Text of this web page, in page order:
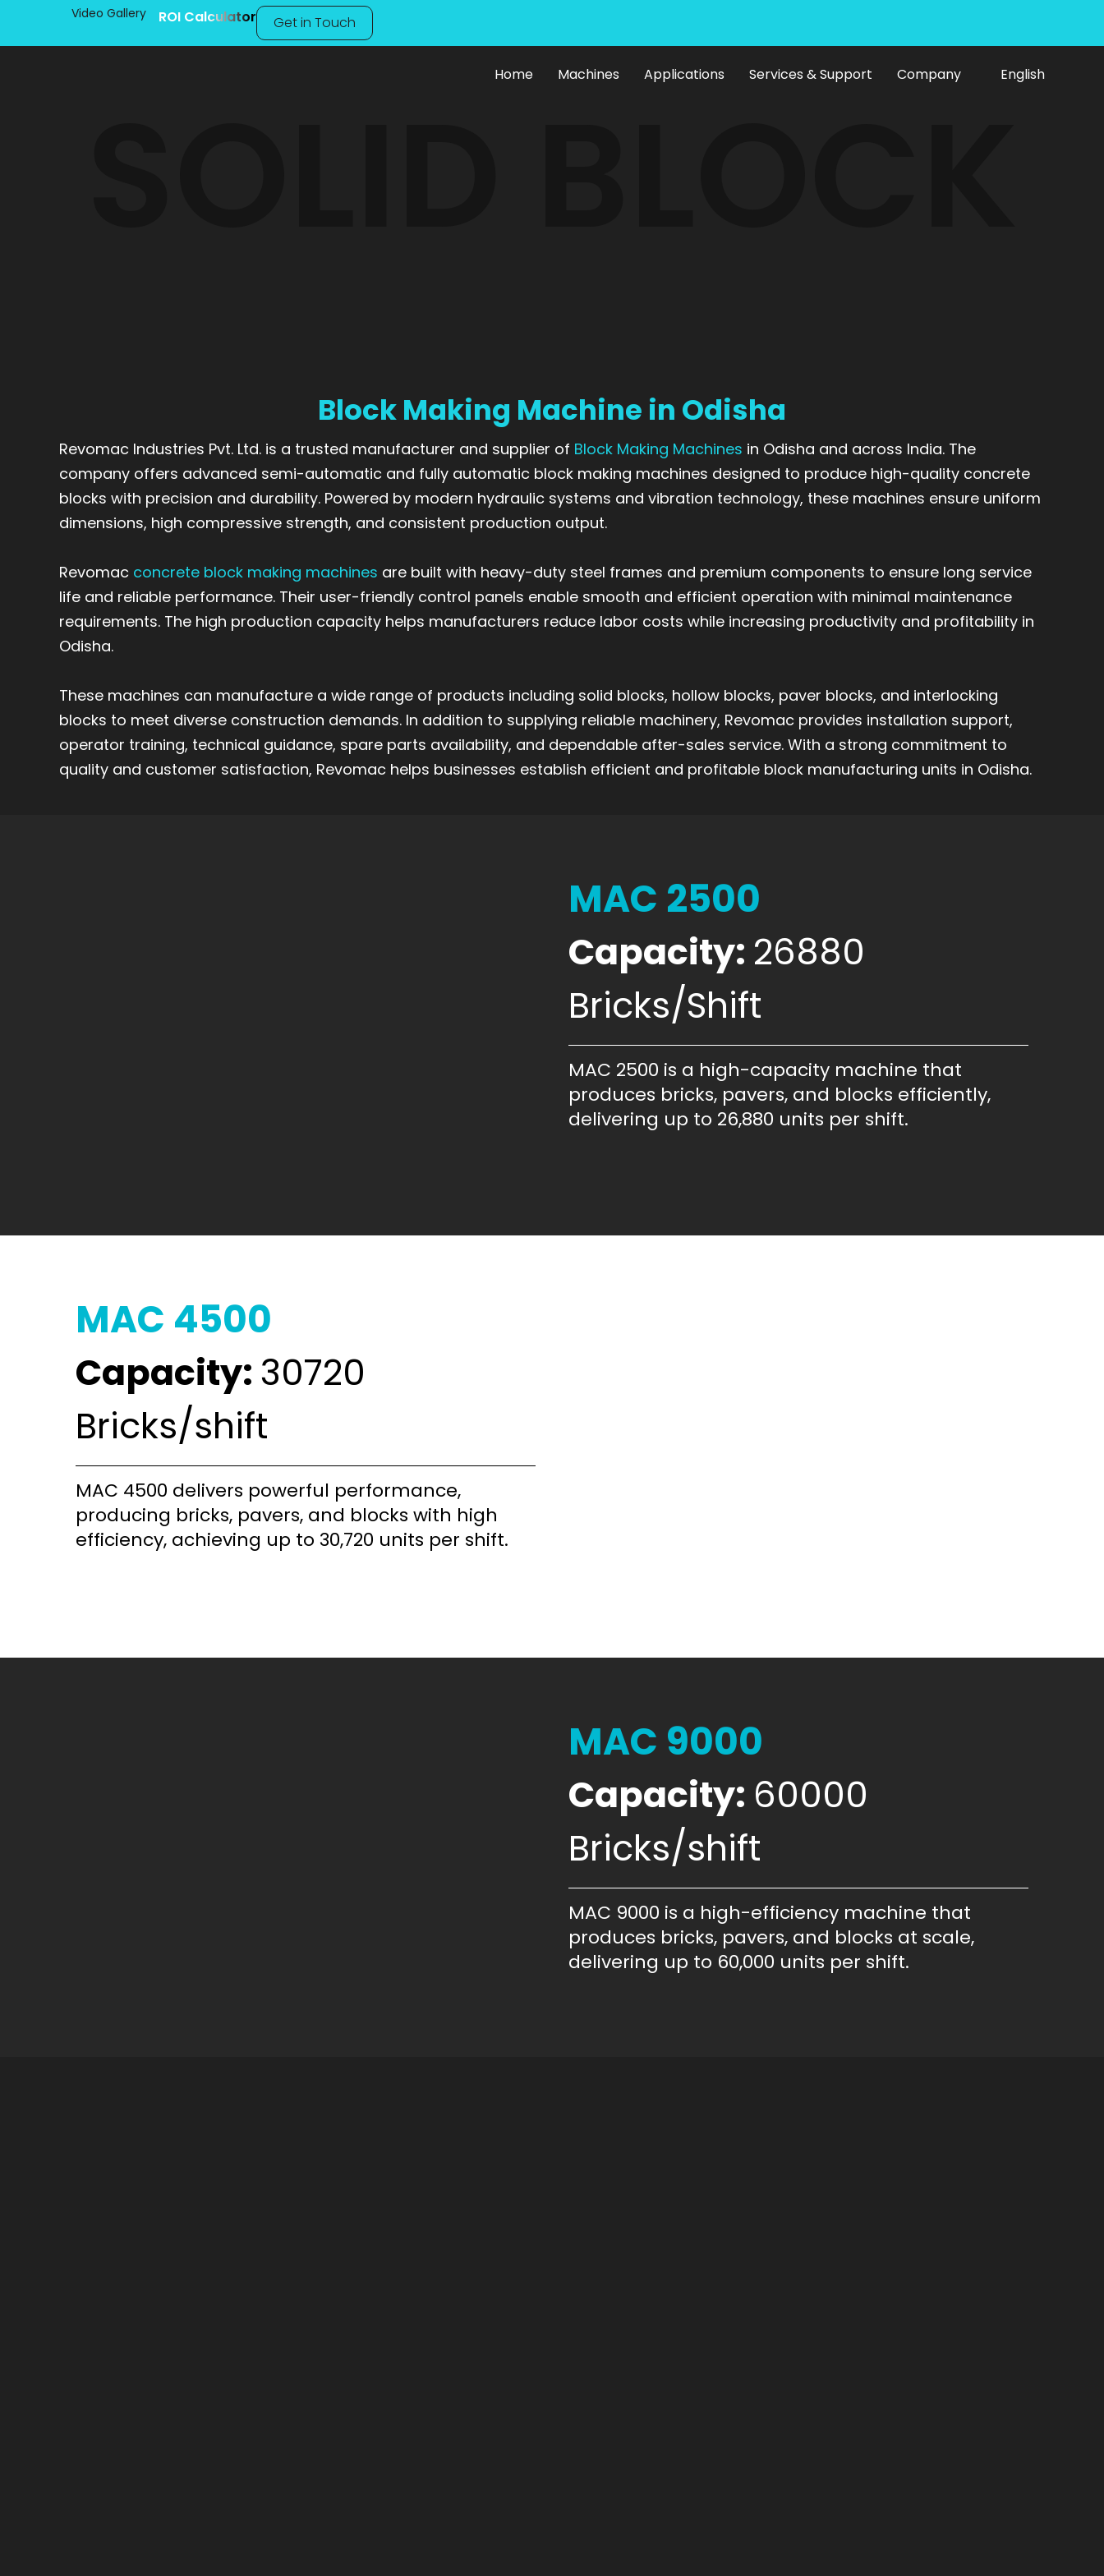
Video Gallery ROI Calculator Get in Touch
Home Machines Applications Services & Support Company English
Block Making Machine in Odisha
Revomac Industries Pvt. Ltd. is a trusted manufacturer and supplier of Block Making Machines in Odisha and across India. The
company offers advanced semi-automatic and fully automatic block making machines designed to produce high-quality concrete
blocks with precision and durability. Powered by modern hydraulic systems and vibration technology, these machines ensure uniform
dimensions, high compressive strength, and consistent production output.
Revomac concrete block making machines are built with heavy-duty steel frames and premium components to ensure long service
life and reliable performance. Their user-friendly control panels enable smooth and efficient operation with minimal maintenance
requirements. The high production capacity helps manufacturers reduce labor costs while increasing productivity and profitability in
Odisha.
These machines can manufacture a wide range of products including solid blocks, hollow blocks, paver blocks, and interlocking
blocks to meet diverse construction demands. In addition to supplying reliable machinery, Revomac provides installation support,
operator training, technical guidance, spare parts availability, and dependable after-sales service. With a strong commitment to
quality and customer satisfaction, Revomac helps businesses establish efficient and profitable block manufacturing units in Odisha.
MAC 2500
Capacity: 26880
Bricks/Shift
MAC 2500 is a high-capacity machine that
produces bricks, pavers, and blocks efficiently,
delivering up to 26,880 units per shift.
MAC 4500
Capacity: 30720
Bricks/shift
MAC 4500 delivers powerful performance,
producing bricks, pavers, and blocks with high
efficiency, achieving up to 30,720 units per shift.
MAC 9000
Capacity: 60000
Bricks/shift
MAC 9000 is a high-efficiency machine that
produces bricks, pavers, and blocks at scale,
delivering up to 60,000 units per shift.